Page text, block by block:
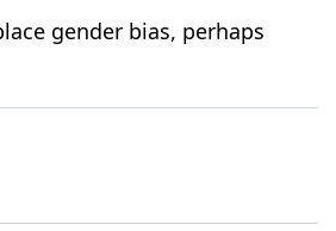
gender bias, perhaps